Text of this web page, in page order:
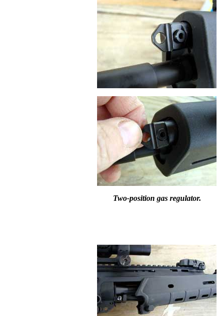
Two-position gas regulator.